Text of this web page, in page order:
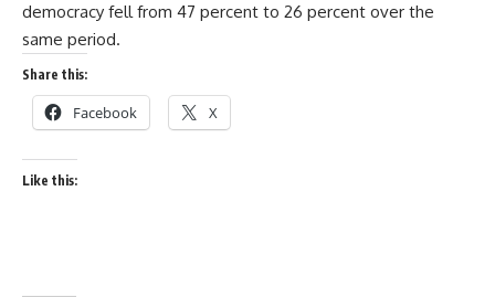
democracy fell from 47 percent to 26 percent over the
same period.
Share this:
Facebook X
Like this: